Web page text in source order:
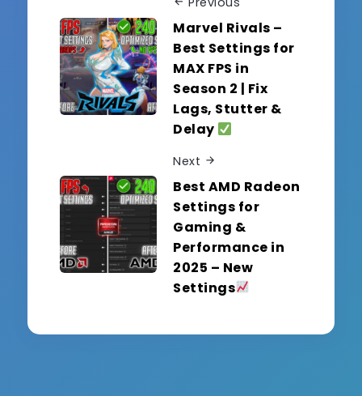
Marvel Rivals –
Best Settings for
MAX FPS in
Season 2 | Fix
Lags, Stutter &
Delay
Next
Best AMD Radeon
Settings for
Gaming &
Performance in
2025 – New
Settings